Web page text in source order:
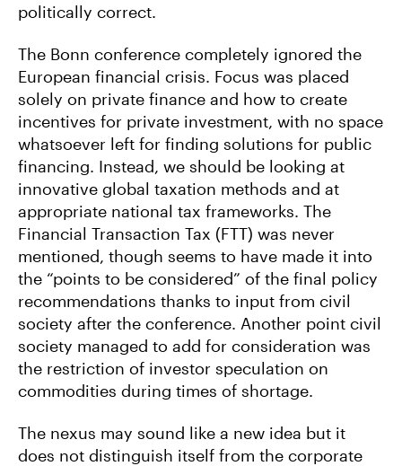
politically correct.
The Bonn conference completely ignored the
European financial crisis. Focus was placed
solely on private finance and how to create
incentives for private investment, with no space
whatsoever left for finding solutions for public
financing. Instead, we should be looking at
innovative global taxation methods and at
appropriate national tax frameworks. The
Financial Transaction Tax (FTT) was never
mentioned, though seems to have made it into
the “points to be considered” of the final policy
recommendations thanks to input from civil
society after the conference. Another point civil
society managed to add for consideration was
the restriction of investor speculation on
commodities during times of shortage.
The nexus may sound like a new idea but it
does not distinguish itself from the corporate